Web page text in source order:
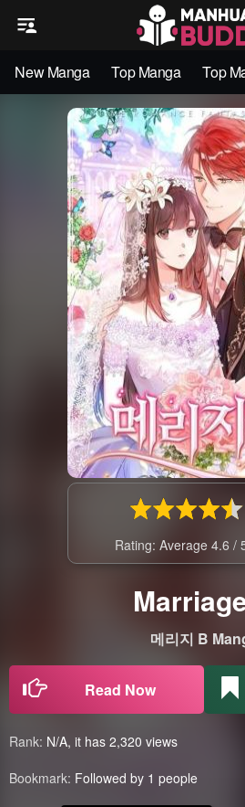
New Manga Top Manga Top
Rating: Average 4.6 /
메리지 B
Read Now
Rank: N/A, it has 2,320 views
Bookmark: Followed by 1 people